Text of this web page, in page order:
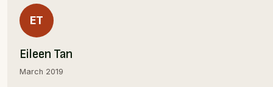
ET
Eileen Tan
March 2019